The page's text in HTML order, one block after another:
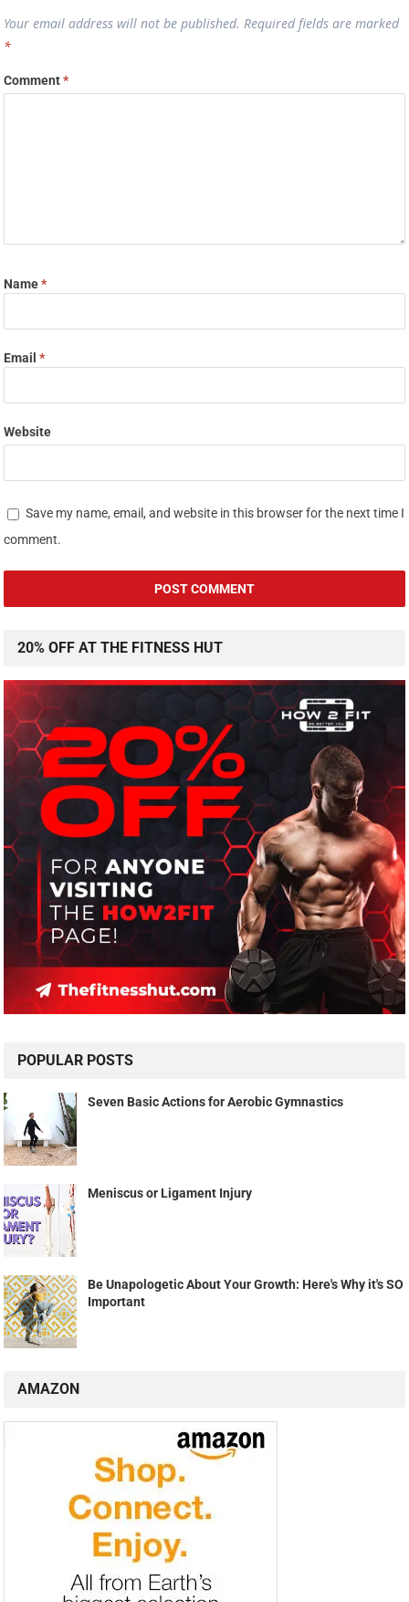
Your email address will not be published. Required fields are marked
*
Comment*
Name*
Email*
Website
Save my name, email, and website in this browser for the next time I
comment.
20% OFF AT THE FITNESS HUT
POPULAR POSTS
Seven Basic Actions for Aerobic Gymnastics
Meniscus or Ligament Injury
Be Unapologetic About Your Growth: Here's Why it's SO
Important
AMAZON